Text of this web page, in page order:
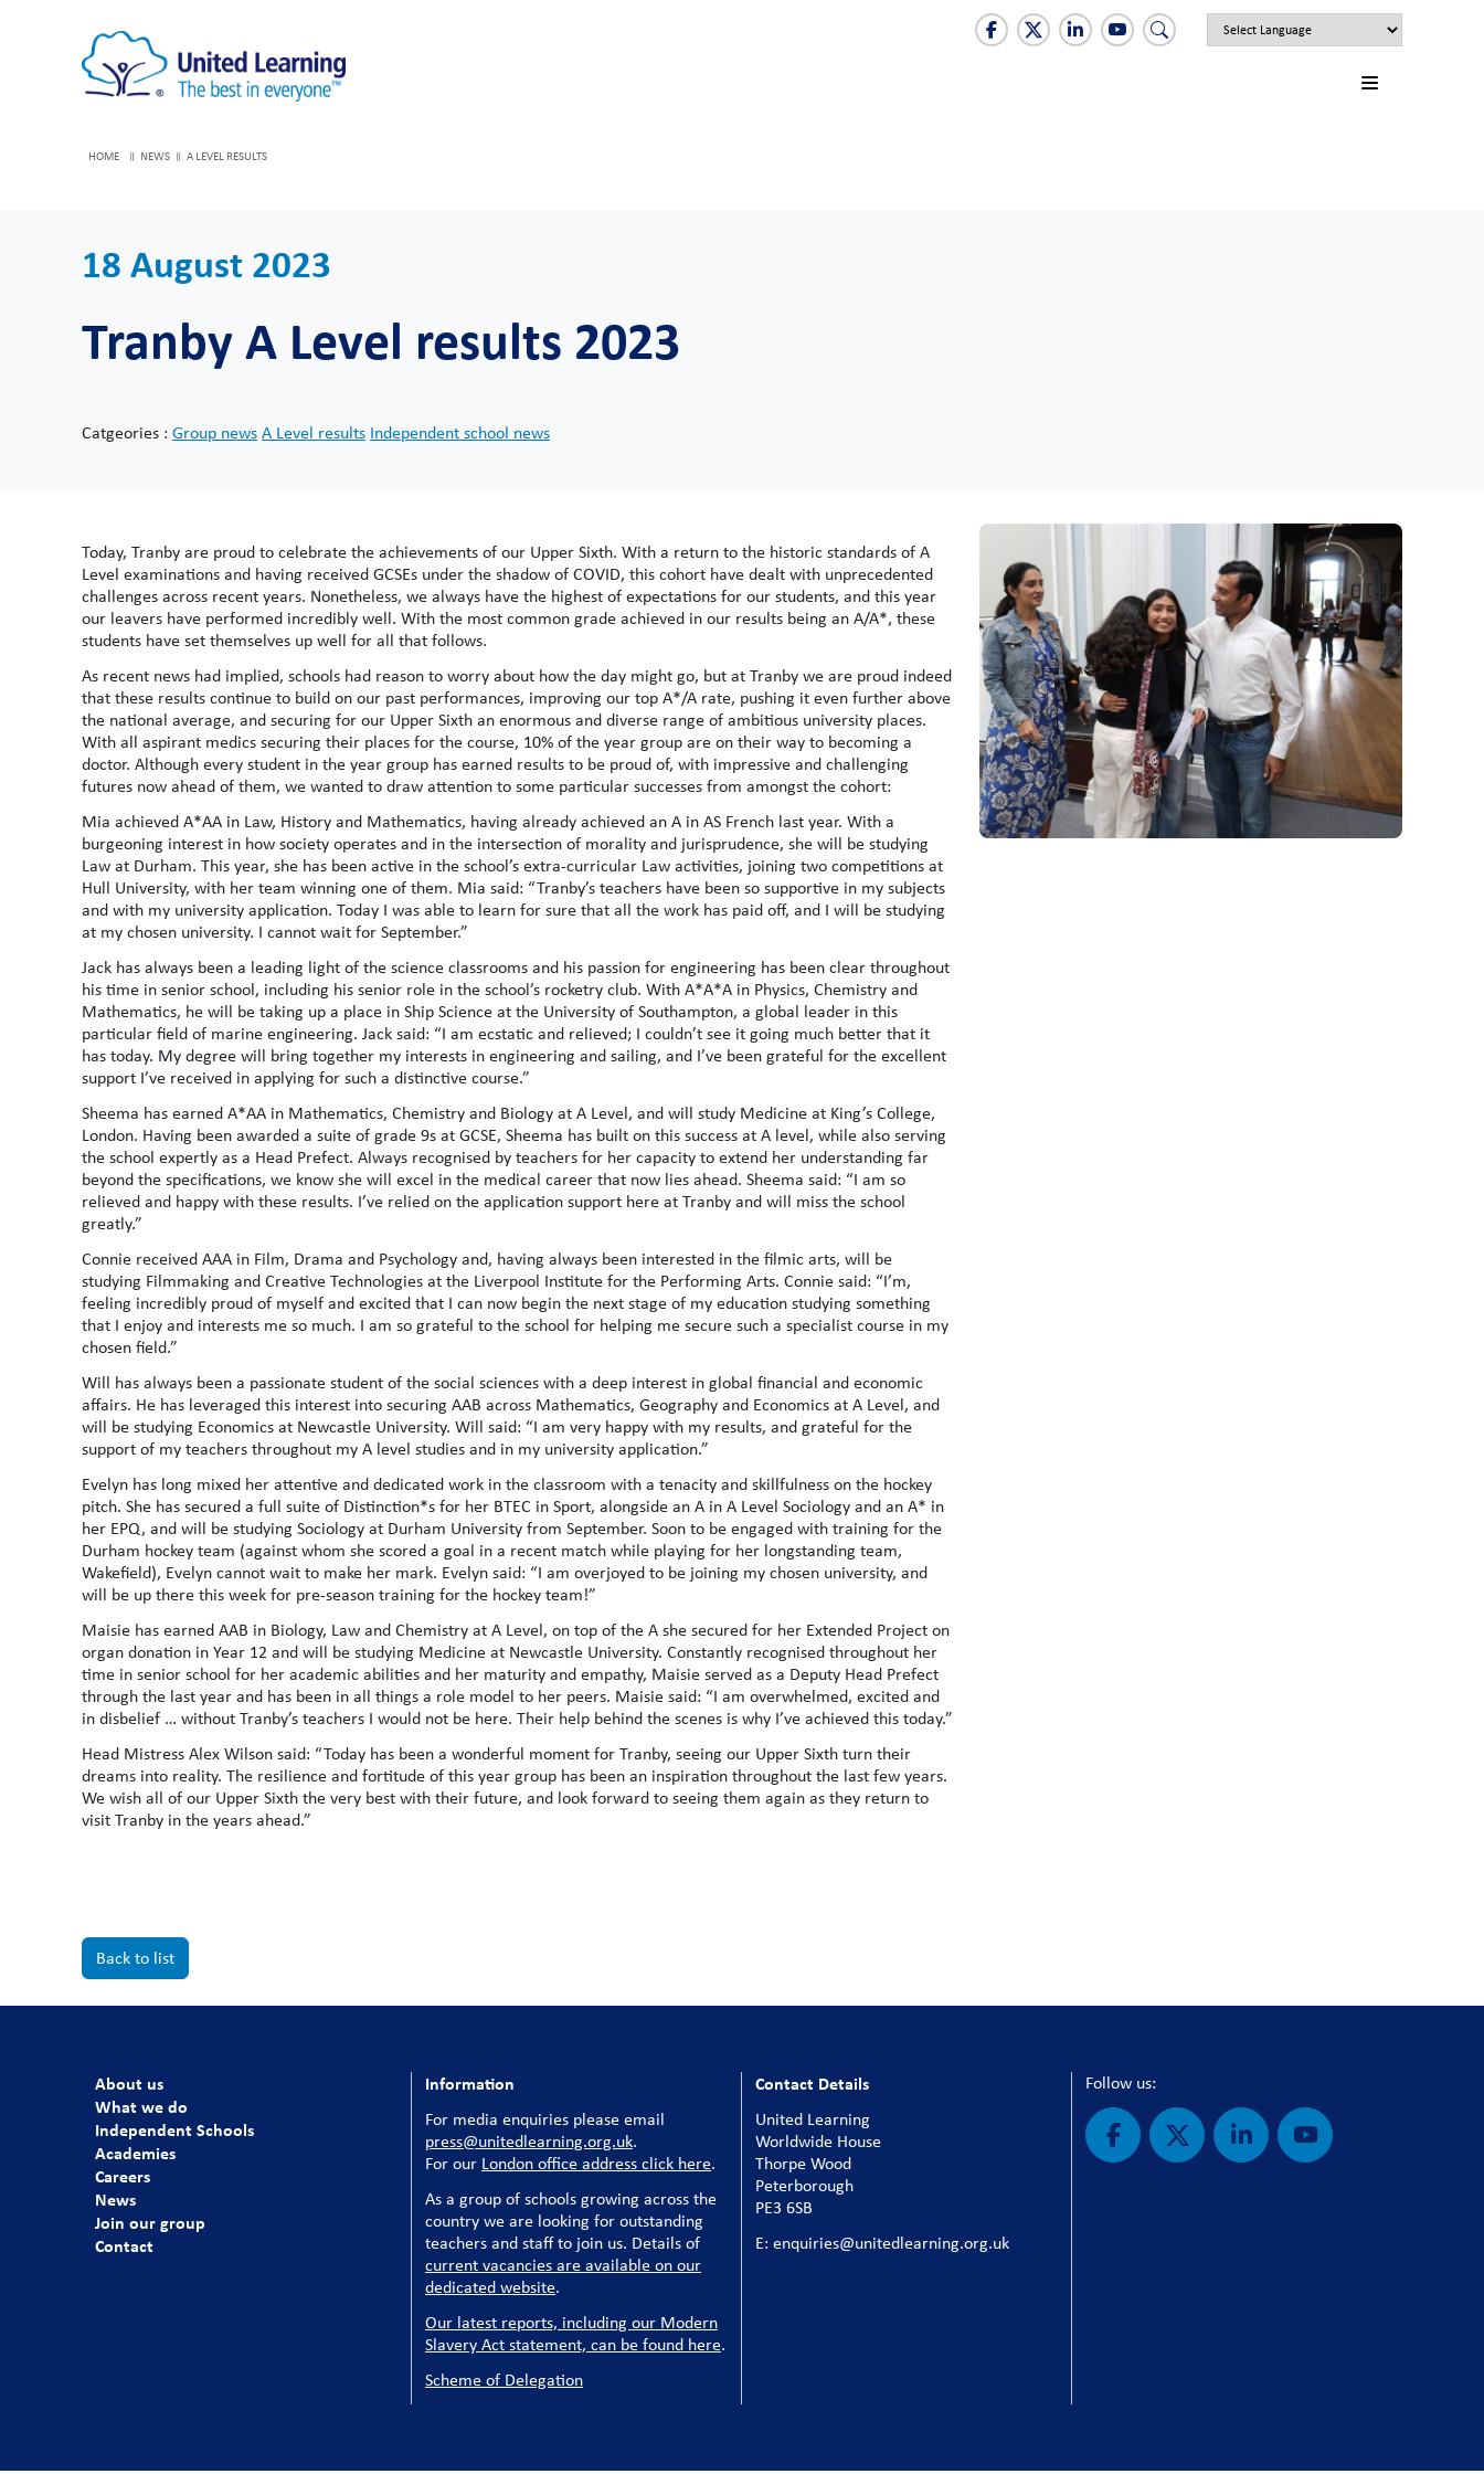
HOME NEWS A LEVEL RESULTS
18 August 2023
Tranby A Level results 2023
Catgeories : Group newsA Level results Independent school news
Today, Tranby are proud to celebrate the achievements of our Upper Sixth. With a return to the historic standards of A
Level examinations and having received GCSEs under the shadow of COVID, this cohort have dealt with unprecedented
challenges across recent years. Nonetheless, we always have the highest of expectations for our students, and this year
our leavers have performed incredibly well. With the most common grade achieved in our results being an A/A*, these
students have set themselves up well for all that follows.
As recent news had implied, schools had reason to worry about how the day might go, but at Tranby we are proud indeed
that these results continue to build on our past performances, improving our top A*/A rate, pushing it even further above
the national average, and securing for our Upper Sixth an enormous and diverse range of ambitious university places.
With all aspirant medics securing their places for the course, 10% of the year group are on their way to becoming a
doctor. Although every student in the year group has earned results to be proud of, with impressive and challenging
futures now ahead of them, we wanted to draw attention to some particular successes from amongst the cohort:
Mia achieved A*AA in Law, History and Mathematics, having already achieved an A in AS French last year. With a
burgeoning interest in how society operates and in the intersection of morality and jurisprudence, she will be studying
Law at Durham. This year, she has been active in the school’s extra-curricular Law activities, joining two competitions at
Hull University, with her team winning one of them. Mia said: “Tranby’s teachers have been so supportive in my subjects
and with my university application. Today I was able to learn for sure that all the work has paid off, and I will be studying
at my chosen university. I cannot wait for September.”
Jack has always been a leading light of the science classrooms and his passion for engineering has been clear throughout
his time in senior school, including his senior role in the school’s rocketry club. With A*A*A in Physics, Chemistry and
Mathematics, he will be taking up a place in Ship Science at the University of Southampton, a global leader in this
particular field of marine engineering. Jack said: “I am ecstatic and relieved; I couldn’t see it going much better that it
has today. My degree will bring together my interests in engineering and sailing, and I’ve been grateful for the excellent
support I’ve received in applying for such a distinctive course.”
Sheema has earned A*AA in Mathematics, Chemistry and Biology at A Level, and will study Medicine at King’s College,
London. Having been awarded a suite of grade 9s at GCSE, Sheema has built on this success at A level, while also serving
the school expertly as a Head Prefect. Always recognised by teachers for her capacity to extend her understanding far
beyond the specifications, we know she will excel in the medical career that now lies ahead. Sheema said: “I am so
relieved and happy with these results. I’ve relied on the application support here at Tranby and will miss the school
greatly.”
Connie received AAA in Film, Drama and Psychology and, having always been interested in the filmic arts, will be
studying Filmmaking and Creative Technologies at the Liverpool Institute for the Performing Arts. Connie said: “I’m,
feeling incredibly proud of myself and excited that I can now begin the next stage of my education studying something
that I enjoy and interests me so much. I am so grateful to the school for helping me secure such a specialist course in my
chosen field.”
Will has always been a passionate student of the social sciences with a deep interest in global financial and economic
affairs. He has leveraged this interest into securing AAB across Mathematics, Geography and Economics at A Level, and
will be studying Economics at Newcastle University. Will said: “I am very happy with my results, and grateful for the
support of my teachers throughout my A level studies and in my university application.”
Evelyn has long mixed her attentive and dedicated work in the classroom with a tenacity and skillfulness on the hockey
pitch. She has secured a full suite of Distinction*s for her BTEC in Sport, alongside an A in A Level Sociology and an A* in
her EPQ, and will be studying Sociology at Durham University from September. Soon to be engaged with training for the
Durham hockey team (against whom she scored a goal in a recent match while playing for her longstanding team,
Wakefield), Evelyn cannot wait to make her mark. Evelyn said: “I am overjoyed to be joining my chosen university, and
will be up there this week for pre-season training for the hockey team!”
Maisie has earned AAB in Biology, Law and Chemistry at A Level, on top of the A she secured for her Extended Project on
organ donation in Year 12 and will be studying Medicine at Newcastle University. Constantly recognised throughout her
time in senior school for her academic abilities and her maturity and empathy, Maisie served as a Deputy Head Prefect
through the last year and has been in all things a role model to her peers. Maisie said: “I am overwhelmed, excited and
in disbelief … without Tranby’s teachers I would not be here. Their help behind the scenes is why I’ve achieved this today.”
Head Mistress Alex Wilson said: “Today has been a wonderful moment for Tranby, seeing our Upper Sixth turn their
dreams into reality. The resilience and fortitude of this year group has been an inspiration throughout the last few years.
We wish all of our Upper Sixth the very best with their future, and look forward to seeing them again as they return to
visit Tranby in the years ahead.”
Back to list
About us
What we do
Independent Schools
Academies
Careers
News
Join our group
Contact
Information
For media enquiries please email
press@unitedlearning.org.uk.
For our London office address click here.
As a group of schools growing across the
country we are looking for outstanding
teachers and staff to join us. Details of
current vacancies are available on our
dedicated website.
Our latest reports, including our Modern
Slavery Act statement, can be found here.
Scheme of Delegation
Contact Details
United Learning
Worldwide House
Thorpe Wood
Peterborough
PE3 6SB
E: enquiries@unitedlearning.org.uk
Follow us: